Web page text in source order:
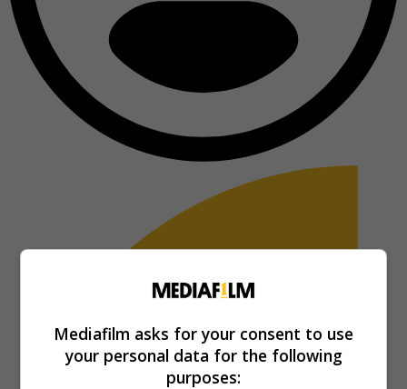
Mediafilm asks for your consent to use
your personal data for the following
purposes: